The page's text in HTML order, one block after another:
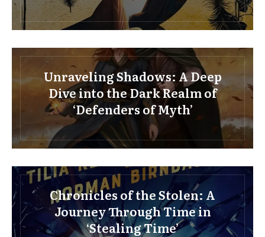
Unraveling Shadows: A Deep
Dive into the Dark Realm of
‘Defenders of Myth’
Chronicles of the Stolen: A
Journey Through Time in
‘Stealing Time’